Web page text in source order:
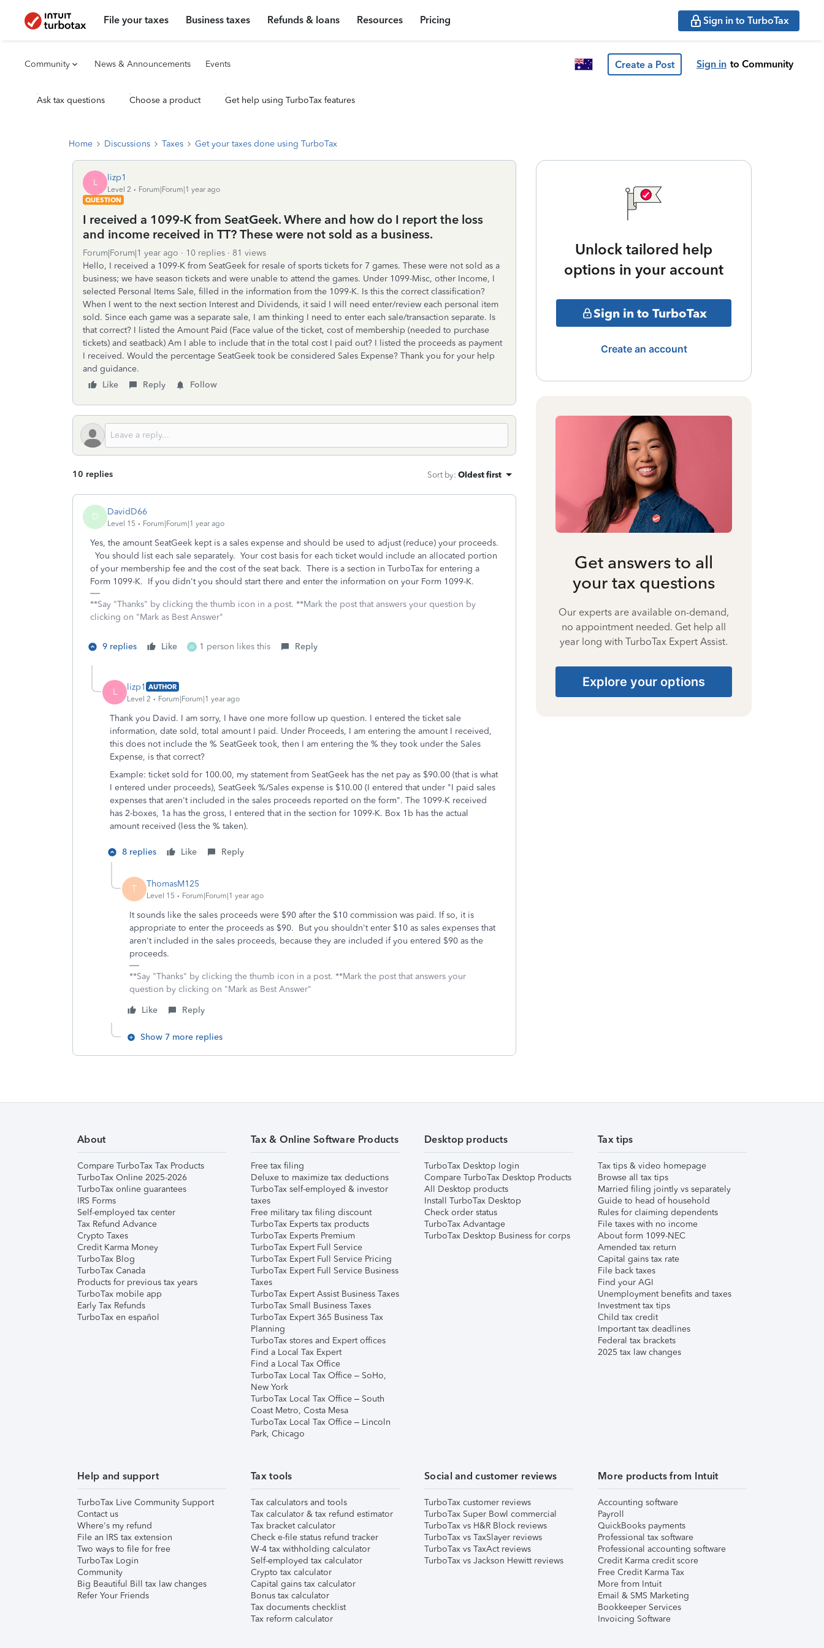
File your taxes Business taxes Refunds & loans Resources Pricing Sign in to TurboTax
Community News & Announcements Events Create a Post Sign in to Community
Ask tax questions Choose a product Get help using TurboTax features
Home Discussions Taxes Get your taxes done using TurboTax
L lizp1
Level 2
Forum|Forum|1 year ago
QUESTION
I received a 1099-K from SeatGeek. Where and how do I report the loss
and income received in TT? These were not sold as a business.
Forum|Forum|1 year ago 10 replies
81 views
Hello, I received a 1099-K from SeatGeek for resale of sports tickets for 7 games. These were not sold as a
business; we have season tickets and were unable to attend the games. Under 1099-Misc, other Income, I
selected Personal Items Sale, filled in the information from the 1099-K. Is this the correct classification?
When I went to the next section Interest and Dividends, it said I will need enter/review each personal item
sold. Since each game was a separate sale, I am thinking I need to enter each sale/transaction separate. Is
that correct? I listed the Amount Paid (Face value of the ticket, cost of membership (needed to purchase
tickets) and seatback) Am I able to include that in the total cost I paid out? I listed the proceeds as payment
I received. Would the percentage SeatGeek took be considered Sales Expense? Thank you for your help
and guidance.
Like
Reply Follow
10 replies Sort by: Oldest first
D DavidD66
Level 15 Forum|Forum|1 year ago
Yes, the amount SeatGeek kept is a sales expense and should be used to adjust (reduce) your proceeds.
You should list each sale separately. Your cost basis for each ticket would include an allocated portion
of your membership fee and the cost of the seat back. There is a section in TurboTax for entering a
Form 1099-K. If you didn't you should start there and enter the information on your Form 1099-K.
**Say "Thanks" by clicking the thumb icon in a post. **Mark the post that answers your question by
clicking on "Mark as Best Answer"
9 replies Like W 1 person likes this Reply
L lizp1 AUTHOR
Level 2
Forum|Forum|1 year ago
Thank you David. I am sorry, I have one more follow up question. I entered the ticket sale
information, date sold, total amount I paid. Under Proceeds, I am entering the amount I received,
this does not include the % SeatGeek took, then I am entering the % they took under the Sales
Expense, is that correct?
Example: ticket sold for 100.00, my statement from SeatGeek has the net pay as $90.00 (that is what
I entered under proceeds), SeatGeek %/Sales expense is $10.00 (I entered that under "I paid sales
expenses that aren't included in the sales proceeds reported on the form". The 1099-K received
has 2-boxes, 1a has the gross, I entered that in the section for 1099-K. Box 1b has the actual
amount received (less the % taken).
8 replies Like Reply
T ThomasM125
Level 15 Forum|Forum|1 year ago
It sounds like the sales proceeds were $90 after the $10 commission was paid. If so, it is
appropriate to enter the proceeds as $90. But you shouldn't enter $10 as sales expenses that
aren't included in the sales proceeds, because they are included if you entered $90 as the
proceeds.
**Say "Thanks" by clicking the thumb icon in a post. **Mark the post that answers your
question by clicking on "Mark as Best Answer"
Like
Reply
Show 7 more replies
Unlock tailored help
options in your account
Sign in to TurboTax
Create an account
Get answers to all
your tax questions
Our experts are available on-demand,
no appointment needed. Get help all
year long with TurboTax Expert Assist.
Explore your options
About
Compare TurboTax Tax Products
TurboTax Online 2025-2026
TurboTax online guarantees
IRS Forms
Self-employed tax center
Tax Refund Advance
Crypto Taxes
Credit Karma Money
TurboTax Blog
TurboTax Canada
Products for previous tax years
TurboTax mobile app
Early Tax Refunds
TurboTax en español
Tax & Online Software Products
Free tax filing
Deluxe to maximize tax deductions
TurboTax self-employed & investor
taxes
Free military tax filing discount
TurboTax Experts tax products
TurboTax Experts Premium
TurboTax Expert Full Service
TurboTax Expert Full Service Pricing
TurboTax Expert Full Service Business
Taxes
TurboTax Expert Assist Business Taxes
TurboTax Small Business Taxes
TurboTax Expert 365 Business Tax
Planning
TurboTax stores and Expert offices
Find a Local Tax Expert
Find a Local Tax Office
TurboTax Local Tax Office – SoHo,
New York
TurboTax Local Tax Office – South
Coast Metro, Costa Mesa
TurboTax Local Tax Office – Lincoln
Park, Chicago
Desktop products
TurboTax Desktop login
Compare TurboTax Desktop Products
All Desktop products
Install TurboTax Desktop
Check order status
TurboTax Advantage
TurboTax Desktop Business for corps
Tax tips
Tax tips & video homepage
Browse all tax tips
Married filing jointly vs separately
Guide to head of household
Rules for claiming dependents
File taxes with no income
About form 1099-NEC
Amended tax return
Capital gains tax rate
File back taxes
Find your AGI
Unemployment benefits and taxes
Investment tax tips
Child tax credit
Important tax deadlines
Federal tax brackets
2025 tax law changes
Help and support
TurboTax Live Community Support
Contact us
Where's my refund
File an IRS tax extension
Two ways to file for free
TurboTax Login
Community
Big Beautiful Bill tax law changes
Refer Your Friends
Tax tools
Tax calculators and tools
Tax calculator & tax refund estimator
Tax bracket calculator
Check e-file status refund tracker
W-4 tax withholding calculator
Self-employed tax calculator
Crypto tax calculator
Capital gains tax calculator
Bonus tax calculator
Tax documents checklist
Tax reform calculator
Social and customer reviews
TurboTax customer reviews
TurboTax Super Bowl commercial
TurboTax vs H&R Block reviews
TurboTax vs TaxSlayer reviews
TurboTax vs TaxAct reviews
TurboTax vs Jackson Hewitt reviews
More products from Intuit
Accounting software
Payroll
QuickBooks payments
Professional tax software
Professional accounting software
Credit Karma credit score
Free Credit Karma Tax
More from Intuit
Email & SMS Marketing
Bookkeeper Services
Invoicing Software